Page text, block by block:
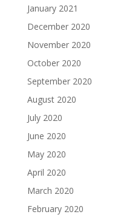
January 2021
December 2020
November 2020
October 2020
September 2020
August 2020
July 2020
June 2020
May 2020
April 2020
March 2020
February 2020